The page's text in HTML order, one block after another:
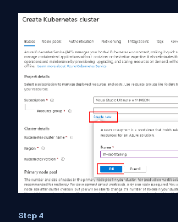
Step 4